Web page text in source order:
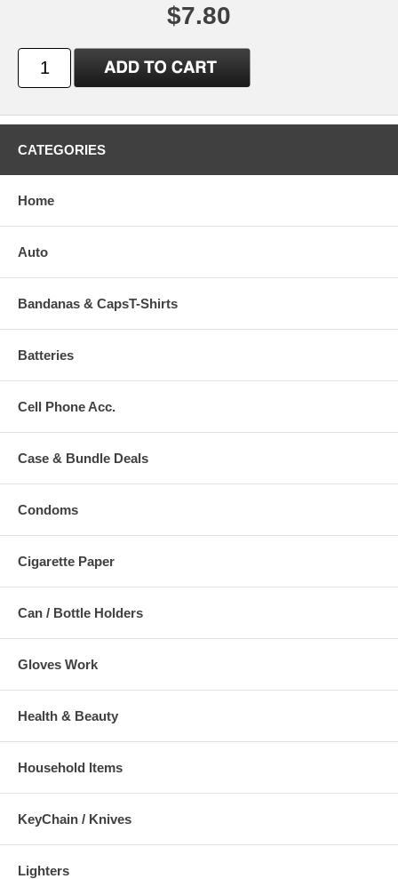
$7.80
CATEGORIES
Home
Auto
Bandanas & CapsT-Shirts
Batteries
Cell Phone Acc.
Case & Bundle Deals
Condoms
Cigarette Paper
Can / Bottle Holders
Gloves Work
Health & Beauty
Household Items
KeyChain / Knives
Lighters